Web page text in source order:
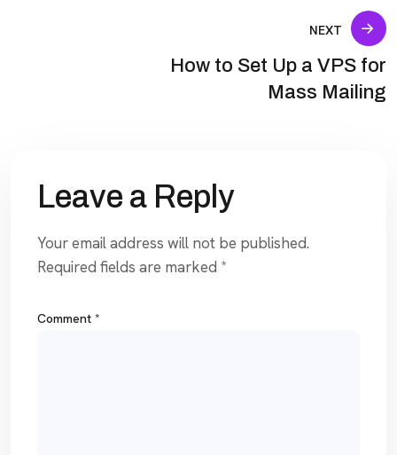
NEXT
How to Set Up a VPS for
Mass Mailing
Leave a Reply
Your email address will not be published.
Required fields are marked *
Comment *